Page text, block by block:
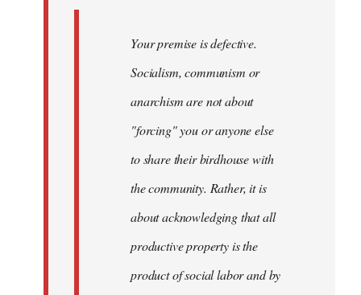
Your premise is defective.
Socialism, communism or
anarchism are not about
"forcing" you or anyone else
to share their birdhouse with
the community. Rather, it is
about acknowledging that all
productive property is the
product of social labor and by